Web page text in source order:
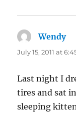
Wendy
July 15, 2011 at
Last night I
tires and sat
sleeping